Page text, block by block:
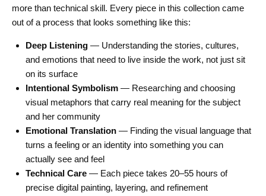
more than technical skill. Every piece in this collection came
out of a process that looks something like this:
Deep Listening— Understanding the stories, cultures,
and emotions that need to live inside the work, not just sit
on its surface
Intentional Symbolism— Researching and choosing
visual metaphors that carry real meaning for the subject
and her community
Emotional Translation— Finding the visual language that
turns a feeling or an identity into something you can
actually see and feel
Technical Care— Each piece takes 20–55 hours of
precise digital painting, layering, and refinement